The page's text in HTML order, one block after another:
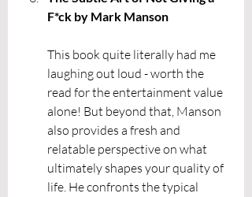
F*ck by Mark Manson
This book quite literally had me
laughing out loud - worth the
read for the entertainment value
alone! But beyond that, Manson
also provides a fresh and
relatable perspective on what
ultimately shapes your quality of
life. He confronts the typical